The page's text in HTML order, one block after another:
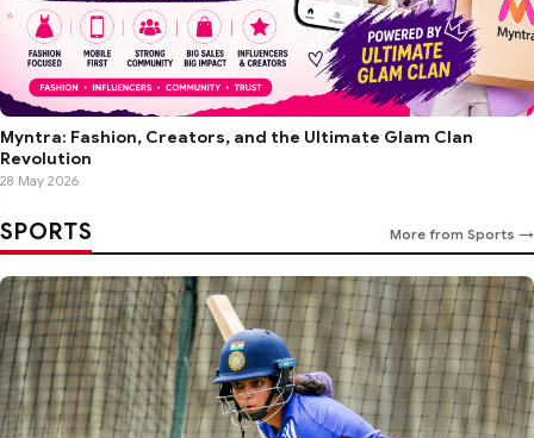
Myntra: Fashion, Creators, and the Ultimate Glam Clan
Revolution
28 May 2026
SPORTS More from Sports →